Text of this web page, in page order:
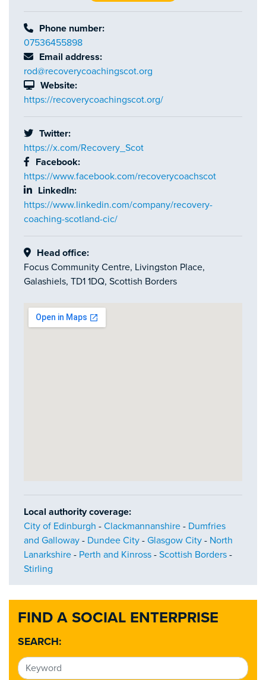
FIND A SOCIAL ENTERPRISE
SEARCH:
Phone number:
07536455898
Email address:
rod@recoverycoachingscot.org
Website:
https://recoverycoachingscot.org/
Twitter:
https://x.com/Recovery_Scot
Facebook:
https://www.facebook.com/recoverycoachscot
LinkedIn:
https://www.linkedin.com/company/recovery-
coaching-scotland-cic/
Head office:
Focus Community Centre, Livingston Place,
Galashiels, TD1 1DQ, Scottish Borders
Local authority coverage:
City of Edinburgh - Clackmannanshire - Dumfries
and Galloway - Dundee City - Glasgow City - North
Lanarkshire - Perth and Kinross - Scottish Borders -
Stirling